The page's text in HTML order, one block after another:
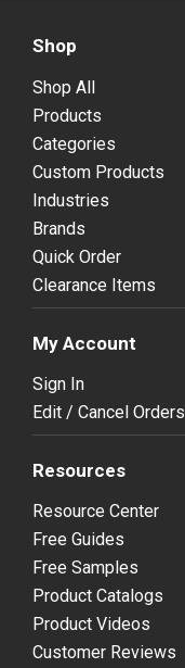
Shop
Shop All
Products
Categories
Custom Products
Industries
Brands
Quick Order
Clearance Items
My Account
Sign In
Edit / Cancel Orders
Resources
Resource Center
Free Guides
Free Samples
Product Catalogs
Product Videos
Customer Reviews